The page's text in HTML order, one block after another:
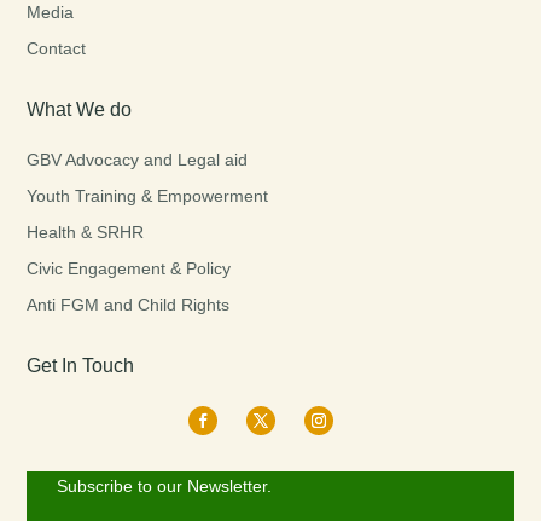
Media
Contact
What We do
GBV Advocacy and Legal aid
Youth Training & Empowerment
Health & SRHR
Civic Engagement & Policy
Anti FGM and Child Rights
Get In Touch
Subscribe to our Newsletter.